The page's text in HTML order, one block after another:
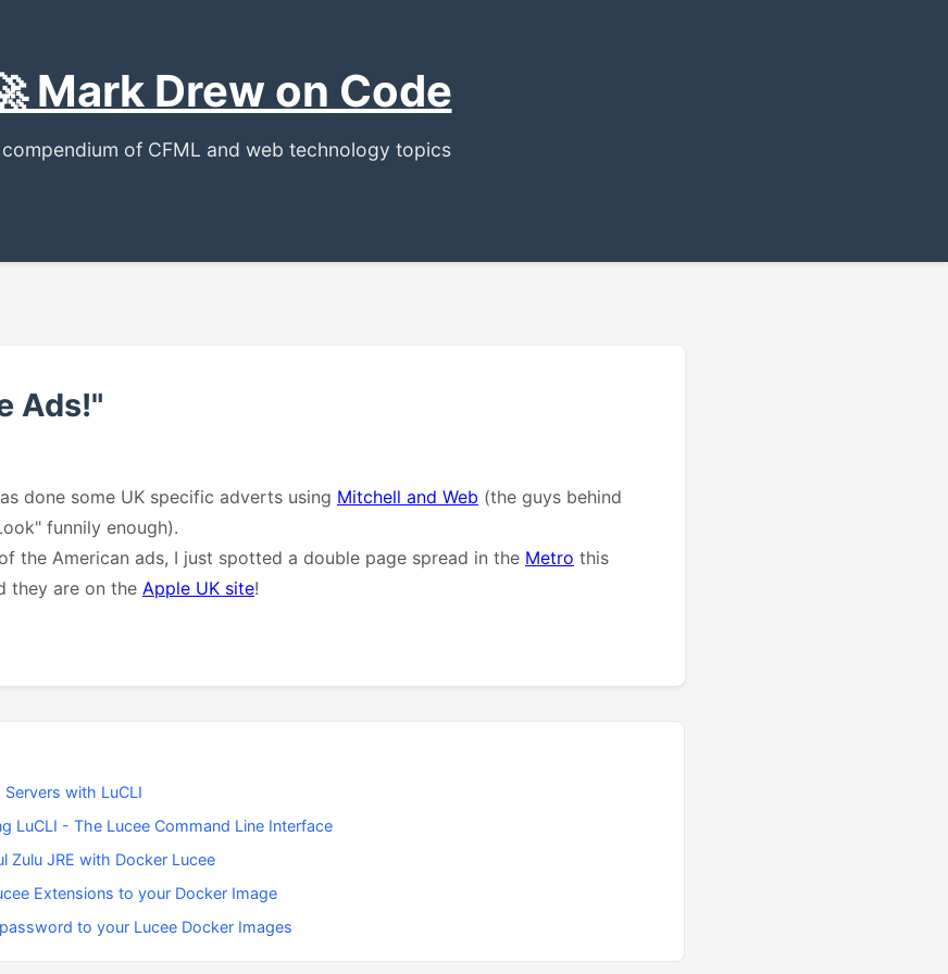
Mark Drew on Code
compendium of CFML and web technology topics
Ads!"
done some UK specific adverts using Mitchell and Web (the guys behind
funnily enough).
the American ads, I just spotted a double page spread in the Metro this
they are on the Apple UK site!
Servers with LuCLI
LuCLI - The Lucee Command Line Interface
Zulu JRE with Docker Lucee
Extensions to your Docker Image
to your Lucee Docker Images